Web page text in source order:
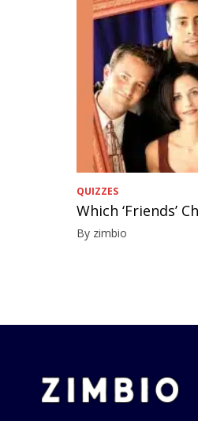
QUIZZES
Which ‘Friends’
By zimbio